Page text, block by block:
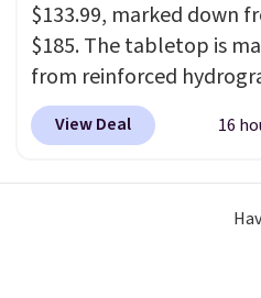
are typically based on
people traveling
Taxes, fees, and
apply.
$133.99, marked down
$185. The tabletop is
from reinforced
glass paired with a
coated steel frame, so
The four chairs are
PVC coated polyester
View Deal 16